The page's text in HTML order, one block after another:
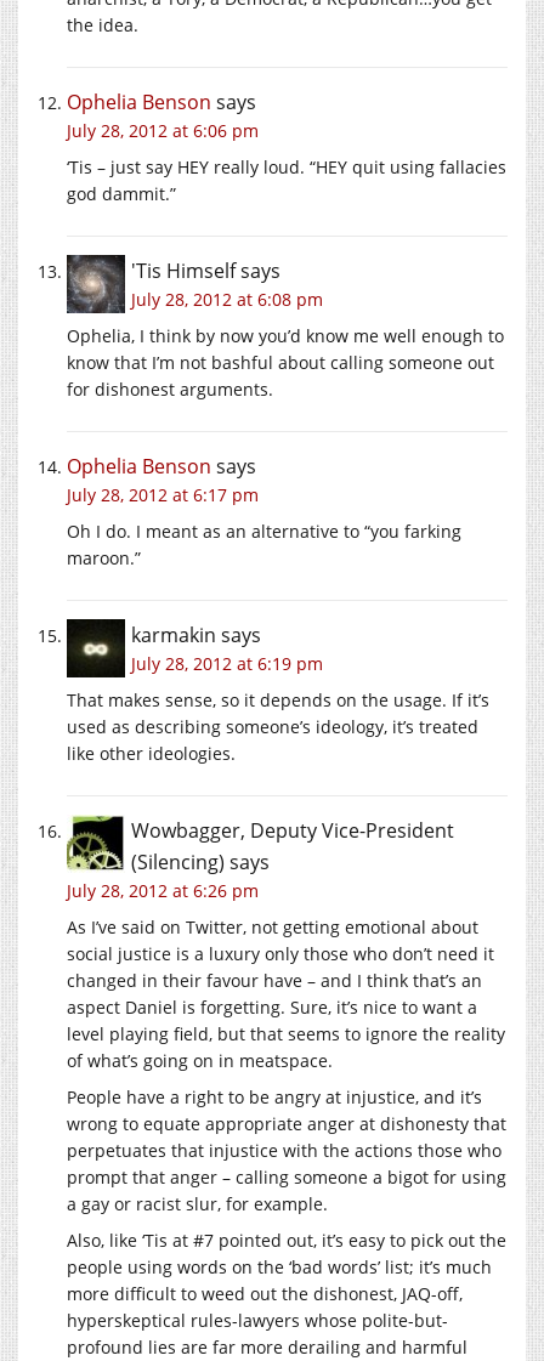
the idea.
Ophelia Benson says
July 28, 2012 at 6:06 pm
‘Tis – just say HEY really loud. “HEY quit using fallacies
god dammit.”
'Tis Himselfsays
July 28, 2012 at 6:08 pm
Ophelia, I think by now you’d know me well enough to
know that I’m not bashful about calling someone out
for dishonest arguments.
Ophelia Benson says
July 28, 2012 at 6:17 pm
Oh I do. I meant as an alternative to “you farking
maroon.”
karmakin says
July 28, 2012 at 6:19 pm
That makes sense, so it depends on the usage. If it’s
used as describing someone’s ideology, it’s treated
like other ideologies.
Wowbagger, Deputy Vice-President
(Silencing) says
July 28, 2012 at 6:26 pm
As I’ve said on Twitter, not getting emotional about
social justice is a luxury only those who don’t need it
changed in their favour have – and I think that’s an
aspect Daniel is forgetting. Sure, it’s nice to want a
level playing field, but that seems to ignore the reality
of what’s going on in meatspace.
People have a right to be angry at injustice, and it’s
wrong to equate appropriate anger at dishonesty that
perpetuates that injustice with the actions those who
prompt that anger – calling someone a bigot for using
a gay or racist slur, for example.
Also, like ‘Tis at #7 pointed out, it’s easy to pick out the
people using words on the ‘bad words’ list; it’s much
more difficult to weed out the dishonest, JAQ-off,
hyperskeptical rules-lawyers whose polite-but-
profound lies are far more derailing and harmful